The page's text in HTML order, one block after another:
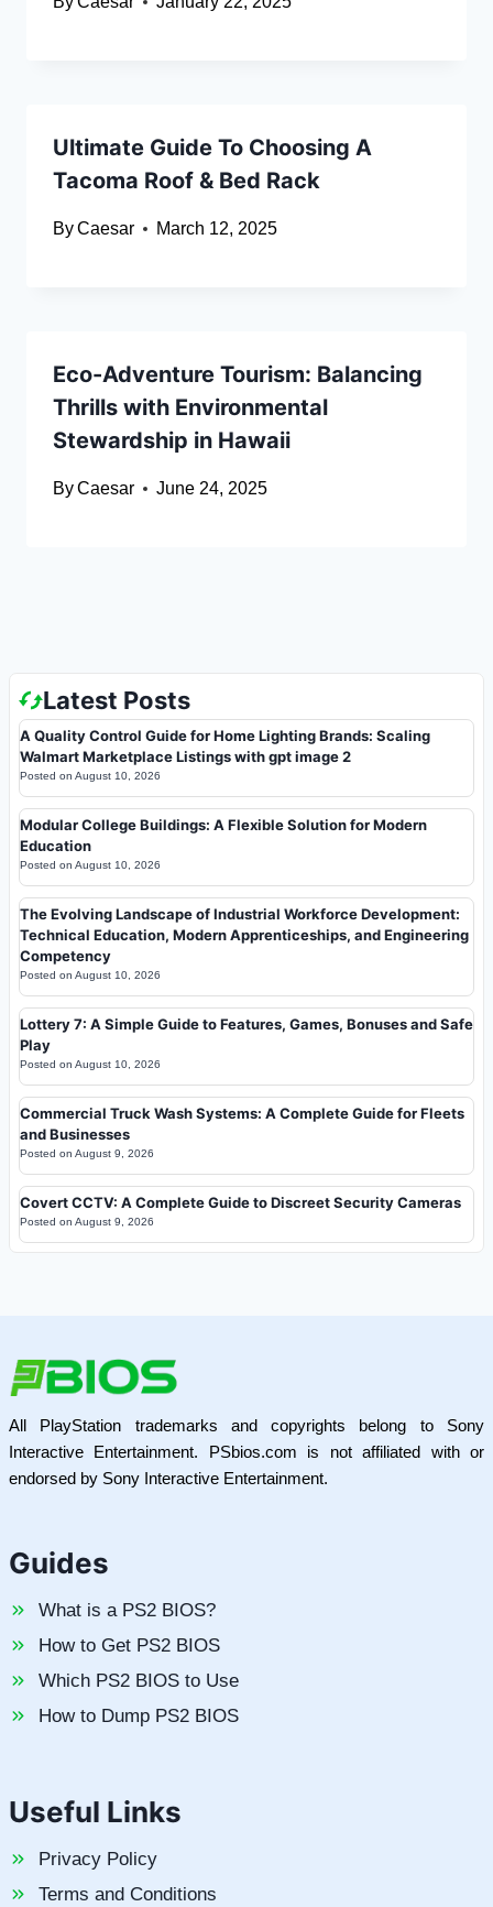
Ultimate Guide To Choosing A
Tacoma Roof & Bed Rack
ByCaesar March 12, 2025
Eco-Adventure Tourism: Balancing
Thrills with Environmental
Stewardship in Hawaii
ByCaesar June 24, 2025
Latest Posts
A Quality Control Guide for Home Lighting Brands: Scaling
Walmart Marketplace Listings with gpt image 2
Posted on August 10, 2026
Modular College Buildings: A Flexible Solution for Modern
Education
Posted on August 10, 2026
The Evolving Landscape of Industrial Workforce Development:
Technical Education, Modern Apprenticeships, and Engineering
Competency
Posted on August 10, 2026
Lottery 7: A Simple Guide to Features, Games, Bonuses and Safe
Play
Posted on August 10, 2026
Commercial Truck Wash Systems: A Complete Guide for Fleets
and Businesses
Posted on August 9, 2026
Covert CCTV: A Complete Guide to Discreet Security Cameras
Posted on August 9, 2026
All PlayStation trademarks and copyrights belong to Sony
Interactive Entertainment. PSbios.com is not affiliated with or
endorsed by Sony Interactive Entertainment.
Guides
What is a PS2 BIOS?
How to Get PS2 BIOS
Which PS2 BIOS to Use
How to Dump PS2 BIOS
Useful Links
Privacy Policy
Terms and Conditions